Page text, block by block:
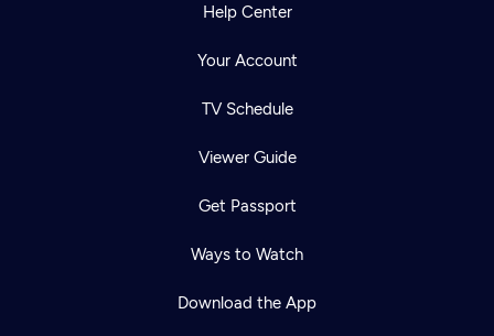
Help Center
Your Account
TV Schedule
Viewer Guide
Get Passport
Ways to Watch
Download the App